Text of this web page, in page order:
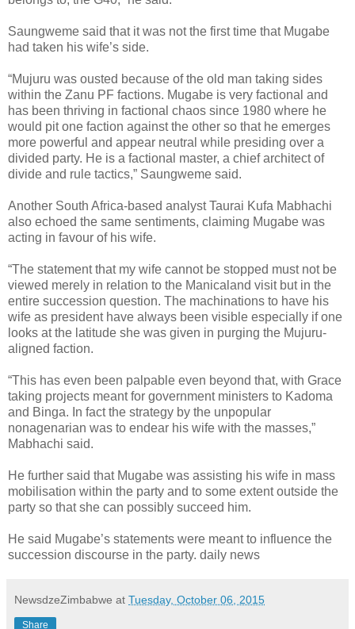
Saungweme said that it was not the first time that Mugabe
had taken his wife’s side.
“Mujuru was ousted because of the old man taking sides
within the Zanu PF factions. Mugabe is very factional and
has been thriving in factional chaos since 1980 where he
would pit one faction against the other so that he emerges
more powerful and appear neutral while presiding over a
divided party. He is a factional master, a chief architect of
divide and rule tactics,” Saungweme said.
Another South Africa-based analyst Taurai Kufa Mabhachi
also echoed the same sentiments, claiming Mugabe was
acting in favour of his wife.
“The statement that my wife cannot be stopped must not be
viewed merely in relation to the Manicaland visit but in the
entire succession question. The machinations to have his
wife as president have always been visible especially if one
looks at the latitude she was given in purging the Mujuru-
aligned faction.
“This has even been palpable even beyond that, with Grace
taking projects meant for government ministers to Kadoma
and Binga. In fact the strategy by the unpopular
nonagenarian was to endear his wife with the masses,”
Mabhachi said.
He further said that Mugabe was assisting his wife in mass
mobilisation within the party and to some extent outside the
party so that she can possibly succeed him.
He said Mugabe’s statements were meant to influence the
succession discourse in the party. daily news
NewsdzeZimbabwe at Tuesday, October 06, 2015
Share